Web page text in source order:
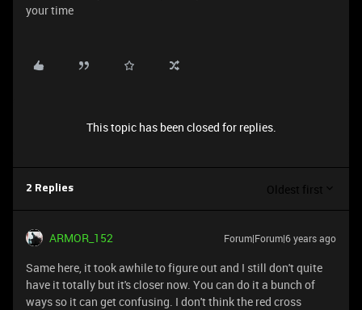
your time
This topic has been closed for replies.
2 Replies Oldest first
ARMOR_152 Forum|Forum|6 years ago
Same here, it took awhile to figure out and I still don't quite
have it totally but it's closer now. You can do it a bunch of
ways so it can get confusing. I don't think the red cross